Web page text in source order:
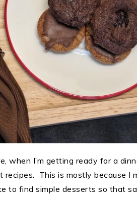
when I’m getting ready for a
recipes. This is mostly because I
to find simple desserts so that